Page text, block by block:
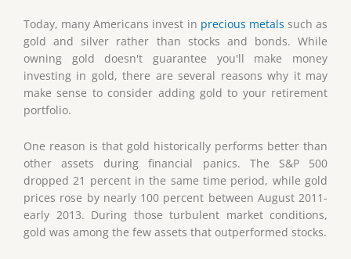
Today, many Americans invest in precious metals such as
gold and silver rather than stocks and bonds. While
owning gold doesn't guarantee you'll make money
investing in gold, there are several reasons why it may
make sense to consider adding gold to your retirement
portfolio.
One reason is that gold historically performs better than
other assets during financial panics. The S&P 500
dropped 21 percent in the same time period, while gold
prices rose by nearly 100 percent between August 2011-
early 2013. During those turbulent market conditions,
gold was among the few assets that outperformed stocks.